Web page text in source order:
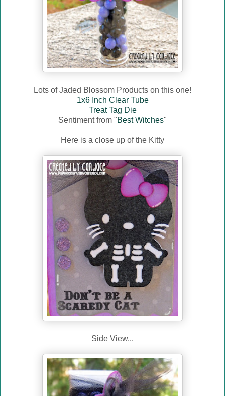
Lots of Jaded Blossom Products on this one!
1x6 Inch Clear Tube
Treat Tag Die
Sentiment from "Best Witches"
Here is a close up of the Kitty
Side View...